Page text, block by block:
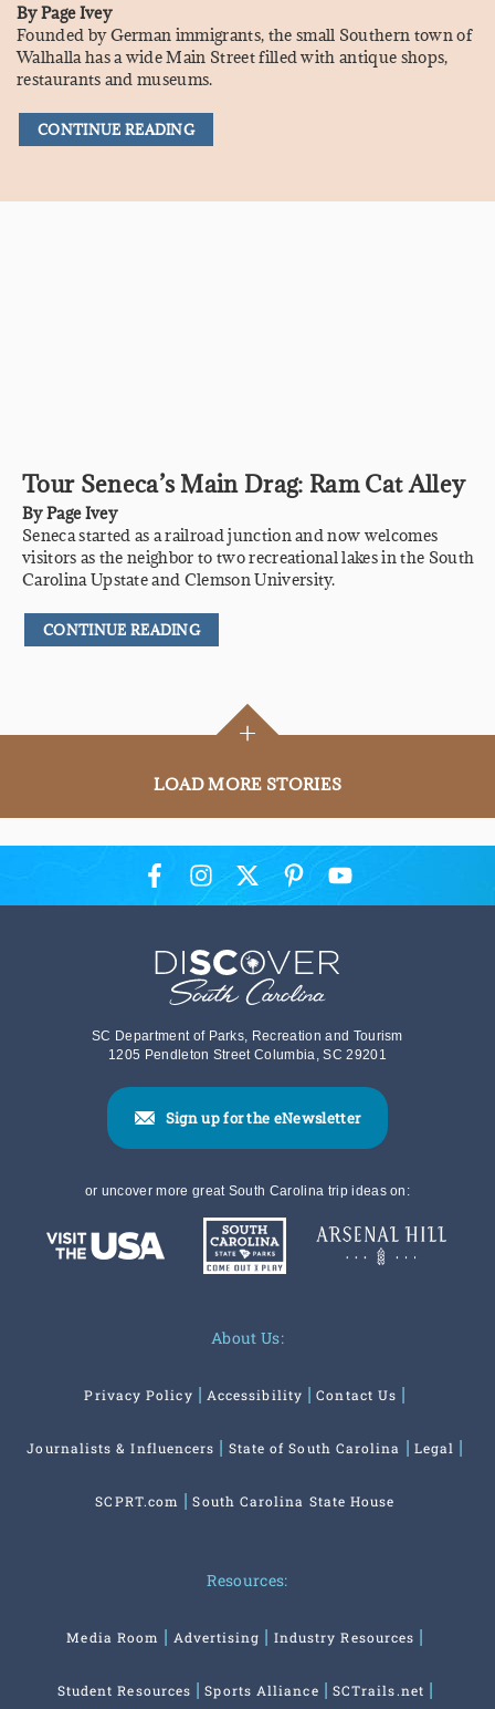
ByPage Ivey
Founded by German immigrants, the small Southern town of
Walhalla has a wide Main Street filled with antique shops,
restaurants and museums.
CONTINUE READING
Tour Seneca’s Main Drag: Ram Cat Alley
ByPage Ivey
Seneca started as a railroad junction and now welcomes
visitors as the neighbor to two recreational lakes in the South
Carolina Upstate and Clemson University.
CONTINUE READING
+
LOAD MORE STORIES
SC Department of Parks, Recreation and Tourism
1205 Pendleton Street Columbia, SC 29201
Sign up for the eNewsletter
or uncover more great South Carolina trip ideas on:
About Us:
Privacy Policy Accessibility Contact Us
Journalists & Influencers State of South Carolina Legal
SCPRT.com South Carolina State House
Resources:
Media Room Advertising Industry Resources
Student Resources Sports Alliance SCTrails.net